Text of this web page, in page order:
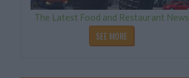
The Latest Food and Restaurant News
SEE MORE